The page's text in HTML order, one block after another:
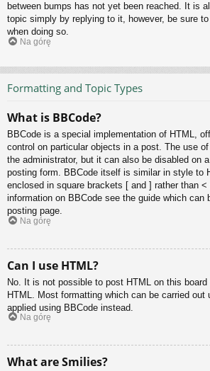
between bumps has not yet been reached. It is
topic simply by replying to it, however, be sure
when doing so.
Na górę
Formatting and Topic Types
What is BBCode?
BBCode is a special implementation of HTML,
control on particular objects in a post. The use
the administrator, but it can also be disabled on
posting form. BBCode itself is similar in style to
enclosed in square brackets [ and ] rather than
information on BBCode see the guide which can
posting page.
Na górę
Can I use HTML?
No. It is not possible to post HTML on this board
HTML. Most formatting which can be carried out
applied using BBCode instead.
Na górę
What are Smilies?